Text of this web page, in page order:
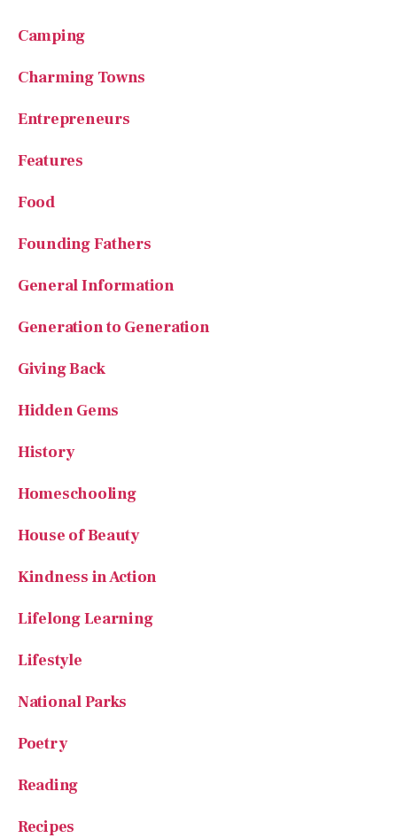
Camping
Charming Towns
Entrepreneurs
Features
Food
Founding Fathers
General Information
Generation to Generation
Giving Back
Hidden Gems
History
Homeschooling
House of Beauty
Kindness in Action
Lifelong Learning
Lifestyle
National Parks
Poetry
Reading
Recipes